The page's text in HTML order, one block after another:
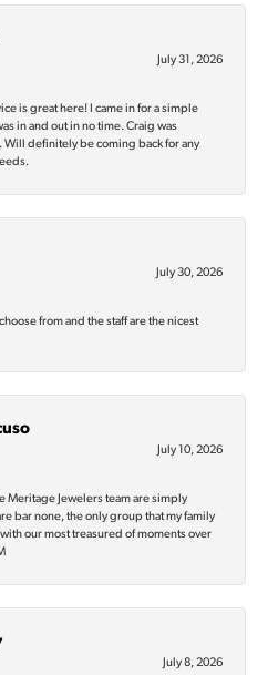
July 31, 2026
is great here! I came in for a simple
in and out in no time. Craig was
definitely be coming back for any
July 30, 2026
from and the staff are the nicest
July 10, 2026
Meritage Jewelers team are simply
bar none, the only group that my family
our most treasured of moments over
July 8, 2026